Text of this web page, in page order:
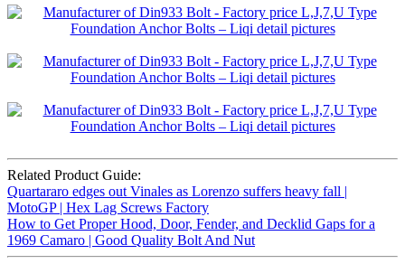
Related Product Guide:
Quartararo edges out Vinales as Lorenzo suffers heavy fall |
MotoGP | Hex Lag Screws Factory
How to Get Proper Hood, Door, Fender, and Decklid Gaps for a
1969 Camaro | Good Quality Bolt And Nut